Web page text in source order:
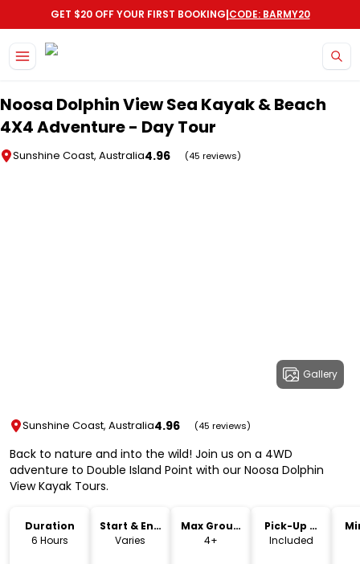
GET $20 OFF YOUR FIRST BOOKING|CODE: BARMY20
Noosa Dolphin View Sea Kayak & Beach
4X4 Adventure - Day Tour
Sunshine Coast, Australia4.96 (45 reviews)
Gallery
Sunshine Coast, Australia4.96 (45 reviews)
Back to nature and into the wild! Join us on a 4WD
adventure to Double Island Point with our Noosa Dolphin
View Kayak Tours.
Duration
6 Hours
Start & End
Time
Varies
Max Group
Size
4+
Pick-Up &
Drop-Off
Included